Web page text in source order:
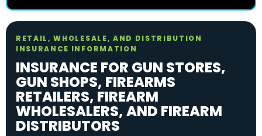
RETAIL, WHOLESALE, AND DISTRIBUTION
INSURANCE INFORMATION
INSURANCE FOR GUN STORES,
GUN SHOPS, FIREARMS
RETAILERS, FIREARM
WHOLESALERS, AND FIREARM
DISTRIBUTORS